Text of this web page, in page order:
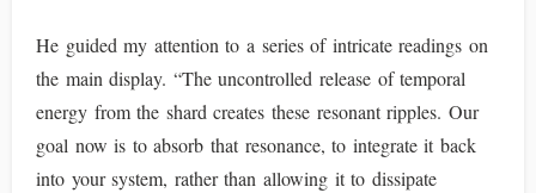
He guided my attention to a series of intricate readings on
the main display. “The uncontrolled release of temporal
energy from the shard creates these resonant ripples. Our
goal now is to absorb that resonance, to integrate it back
into your system, rather than allowing it to dissipate